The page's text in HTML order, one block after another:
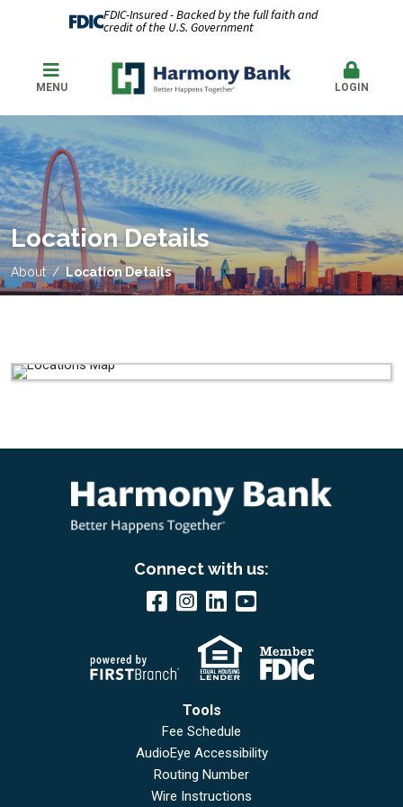
FDIC-Insured - Backed by the full faith and
credit of the U.S. Government
MENU LOGIN
Location Details
About Location Details
Connect with us:
Tools
Fee Schedule
AudioEye Accessibility
Routing Number
Wire Instructions